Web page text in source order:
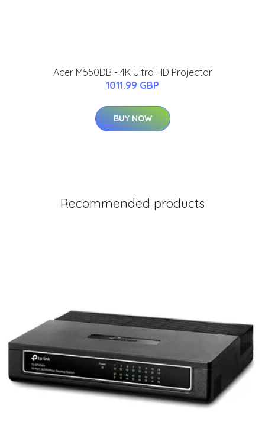
Acer M550DB - 4K Ultra HD Projector
1011.99 GBP
BUY NOW
Recommended products